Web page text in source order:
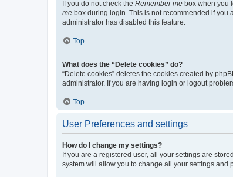
If you do not check the Remember me box when you
me box during login. This is not recommended if you
administrator has disabled this feature.
Top
What does the “Delete cookies” do?
“Delete cookies” deletes the cookies created by
administrator. If you are having login or logout
Top
User Preferences and settings
How do I change my settings?
If you are a registered user, all your settings are
system will allow you to change all your settings and